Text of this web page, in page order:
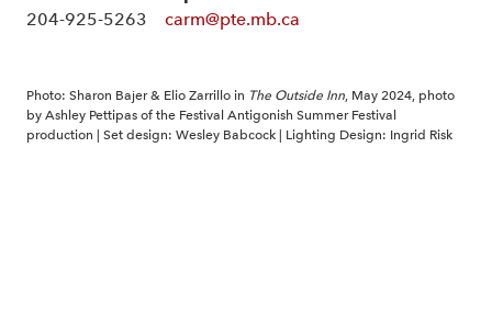
204-925-5263 carm@pte.mb.ca
Photo: Sharon Bajer & Elio Zarrillo in The Outside Inn , May 2024, photo
by Ashley Pettipas of the Festival Antigonish Summer Festival
production | Set design: Wesley Babcock | Lighting Design: Ingrid Risk